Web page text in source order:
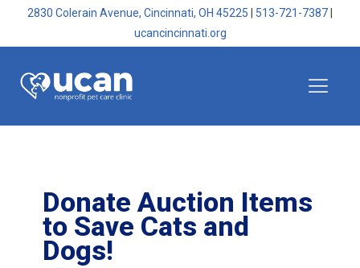
2830 Colerain Avenue, Cincinnati, OH 45225 513-721-7387
ucancincinnati.org
Donate Auction Items
to Save Cats and
Dogs!